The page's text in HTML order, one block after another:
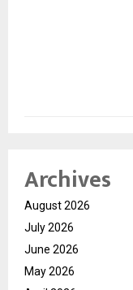
Archives
August 2026
July 2026
June 2026
May 2026